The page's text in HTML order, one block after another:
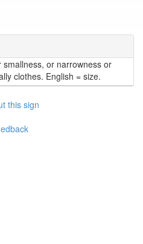
or narrowness or
clothes. English = size.
this sign